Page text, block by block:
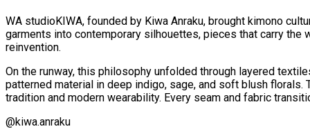
WA studioKIWA, founded by Kiwa Anraku, brought kimono
garments into contemporary silhouettes, pieces that carry
reinvention.
On the runway, this philosophy unfolded through layered
patterned material in deep indigo, sage, and soft blush
tradition and modern wearability. Every seam and fabric
@kiwa.anraku